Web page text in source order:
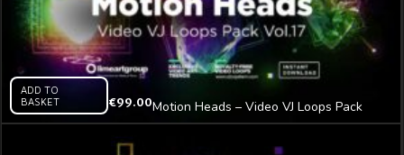
ADD TO
BASKET
€99.00Motion Heads – Video VJ Loops Pack
Vol.17